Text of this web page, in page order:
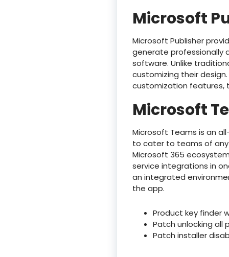
Microsoft
Microsoft Publisher
generate professionally
software. Unlike
customizing their
customization features,
Microsoft
Microsoft Teams is an
to cater to teams of any
Microsoft 365
service integrations in
an integrated
the app.
Product key finder
Patch unlocking all
Patch installer